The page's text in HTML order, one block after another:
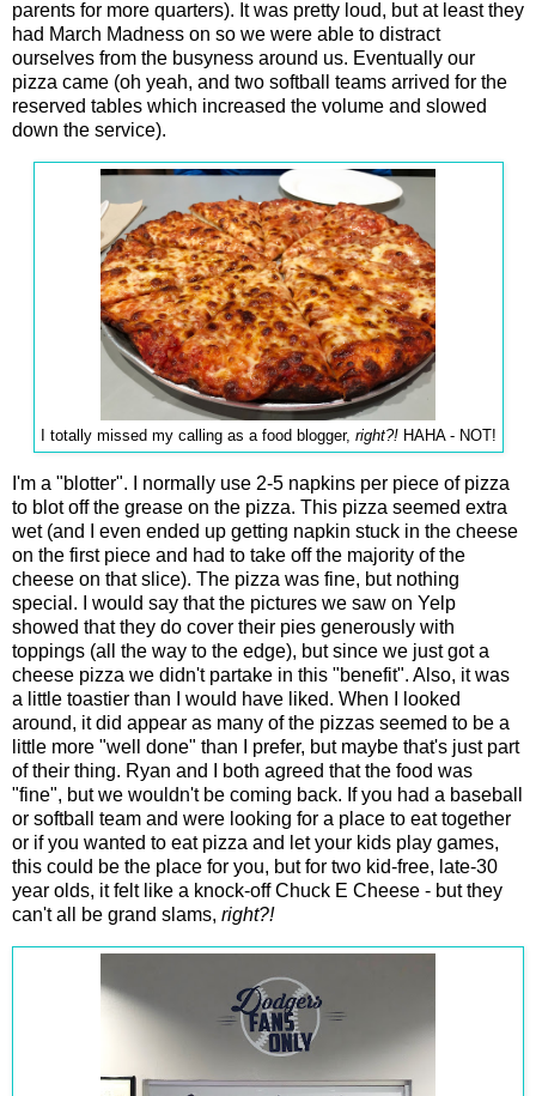
parents for more quarters). It was pretty loud, but at least they
had March Madness on so we were able to distract
ourselves from the busyness around us. Eventually our
pizza came (oh yeah, and two softball teams arrived for the
reserved tables which increased the volume and slowed
down the service).
I totally missed my calling as a food blogger, right?!HAHA - NOT!
I'm a "blotter". I normally use 2-5 napkins per piece of pizza
to blot off the grease on the pizza. This pizza seemed extra
wet (and I even ended up getting napkin stuck in the cheese
on the first piece and had to take off the majority of the
cheese on that slice). The pizza was fine, but nothing
special. I would say that the pictures we saw on Yelp
showed that they do cover their pies generously with
toppings (all the way to the edge), but since we just got a
cheese pizza we didn't partake in this "benefit". Also, it was
a little toastier than I would have liked. When I looked
around, it did appear as many of the pizzas seemed to be a
little more "well done" than I prefer, but maybe that's just part
of their thing. Ryan and I both agreed that the food was
"fine", but we wouldn't be coming back. If you had a baseball
or softball team and were looking for a place to eat together
or if you wanted to eat pizza and let your kids play games,
this could be the place for you, but for two kid-free, late-30
year olds, it felt like a knock-off Chuck E Cheese - but they
can't all be grand slams, right?!